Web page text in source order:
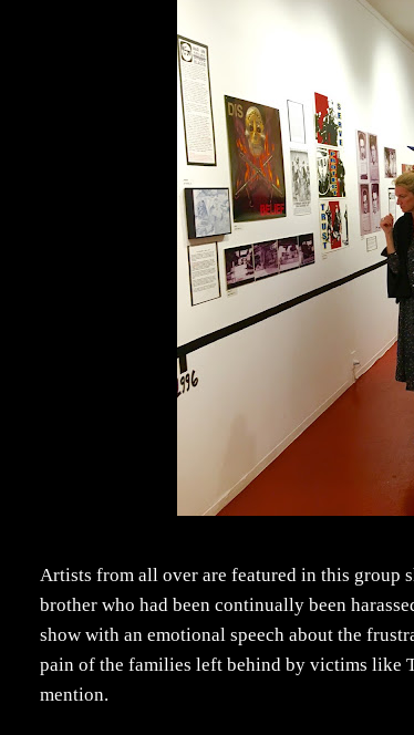
Artists from all over are featured in this group
brother who had been continually been
show with an emotional speech about the
pain of the families left behind by victims like
mention.